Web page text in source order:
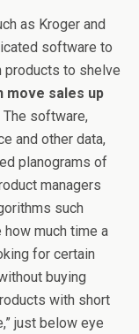
as Kroger and
software to
products to shelve
move sales up
The software,
and other data,
planograms of
managers
such
how much time a
for certain
buying
with short
just below eye